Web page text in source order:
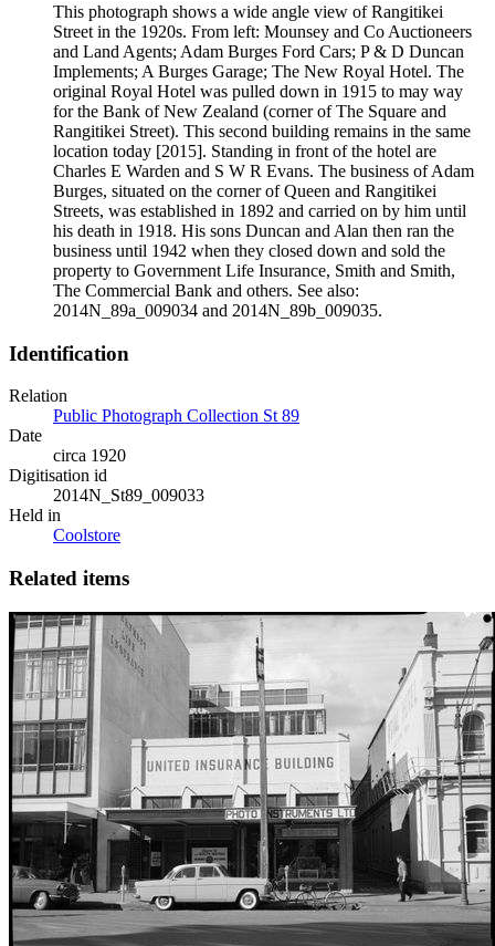
This photograph shows a wide angle view of Rangitikei
Street in the 1920s. From left: Mounsey and Co Auctioneers
and Land Agents; Adam Burges Ford Cars; P & D Duncan
Implements; A Burges Garage; The New Royal Hotel. The
original Royal Hotel was pulled down in 1915 to may way
for the Bank of New Zealand (corner of The Square and
Rangitikei Street). This second building remains in the same
location today [2015]. Standing in front of the hotel are
Charles E Warden and S W R Evans. The business of Adam
Burges, situated on the corner of Queen and Rangitikei
Streets, was established in 1892 and carried on by him until
his death in 1918. His sons Duncan and Alan then ran the
business until 1942 when they closed down and sold the
property to Government Life Insurance, Smith and Smith,
The Commercial Bank and others. See also:
2014N_89a_009034 and 2014N_89b_009035.
Identification
Relation
Public Photograph Collection St 89
Date
circa 1920
Digitisation id
2014N_St89_009033
Held in
Coolstore
Related items